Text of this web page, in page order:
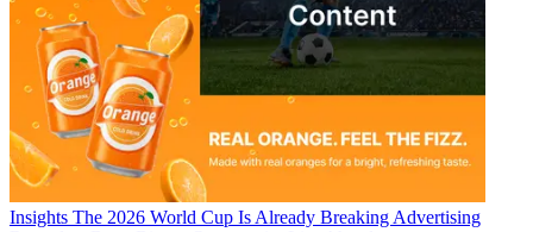
Insights The 2026 World Cup Is Already Breaking Advertising